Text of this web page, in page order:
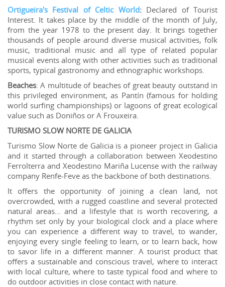
Ortigueira's Festival of Celtic World:Declared of Tourist
Interest. It takes place by the middle of the month of July,
from the year 1978 to the present day. It brings together
thousands of people around diverse musical activities, folk
music, traditional music and all type of related popular
musical events along with other activities such as traditional
sports, typical gastronomy and ethnographic workshops.
Beaches: A multitude of beaches of great beauty outstand in
this privileged environment, as Pantín (famous for holding
world surfing championships) or lagoons of great ecological
value such as Doniños or A Frouxeira.
TURISMO SLOW NORTE DE GALICIA
Turismo Slow Norte de Galicia is a pioneer project in Galicia
and it started through a collaboration between Xeodestino
Ferrolterra and Xeodestino Mariña Lucense with the railway
company Renfe-Feve as the backbone of both destinations.
It offers the opportunity of joining a clean land, not
overcrowded, with a rugged coastline and several protected
natural areas… and a lifestyle that is worth recovering, a
rhythm set only by your biological clock and a place where
you can experience a different way to travel, to wander,
enjoying every single feeling to learn, or to learn back, how
to savor life in a different manner. A tourist product that
offers a sustainable and conscious travel, where to interact
with local culture, where to taste typical food and where to
do outdoor activities in close contact with nature.